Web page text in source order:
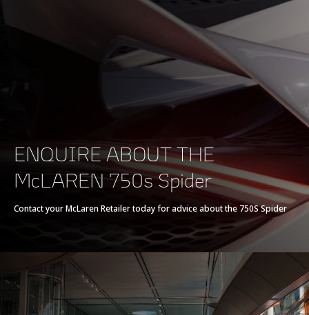
POWERTRAIN
Technology
Twin Electrically-
Actuated Twin Scroll
Turbochargers, Dry
Sump
Max power 750 PS (740 bhp)
ENQUIRE ABOUT THE
McLAREN 750s Spider
Contact your McLaren Retailer today for advice about the 750S Spider